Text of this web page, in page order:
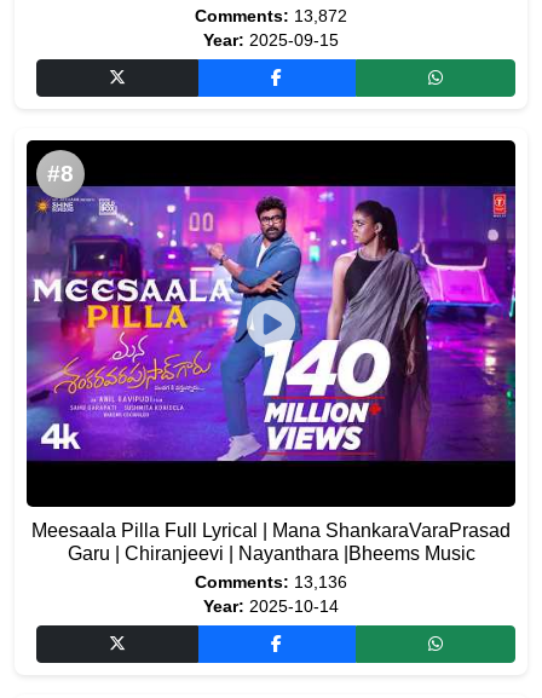
Comments: 13,872
Year: 2025-09-15
#8
Meesaala Pilla Full Lyrical | Mana ShankaraVaraPrasad
Garu | Chiranjeevi | Nayanthara |Bheems Music
Comments: 13,136
Year: 2025-10-14